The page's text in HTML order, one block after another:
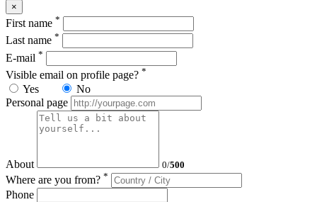
×
First name *
Last name *
E-mail *
Visible email on profile page? *
Yes
No
Personal page
About 0/500
Where are you from? *
Phone